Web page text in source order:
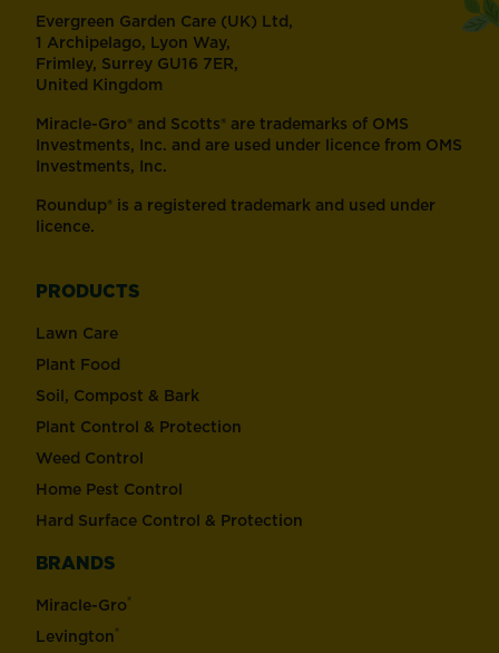
Evergreen Garden Care (UK) Ltd,
1 Archipelago, Lyon Way,
Frimley, Surrey GU16 7ER,
United Kingdom
Miracle-Gro® and Scotts® are trademarks of OMS
Investments, Inc. and are used under licence from OMS
Investments, Inc.
Roundup® is a registered trademark and used under
licence.
PRODUCTS
Lawn Care
Plant Food
Soil, Compost & Bark
Plant Control & Protection
Weed Control
Home Pest Control
Hard Surface Control & Protection
BRANDS
Miracle-Gro®
Levington®